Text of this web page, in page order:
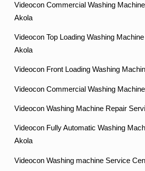
Videocon Commercial Washing
Akola
Videocon Top Loading Washing
Akola
Videocon Front Loading Washing
Videocon Commercial Washing
Videocon Washing Machine Repair
Videocon Fully Automatic Washing
Akola
Videocon Washing machine Service